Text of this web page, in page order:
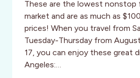
These are the lowest nonstop
market and are as much as
prices! When you travel from
Tuesday-Thursday from
17, you can enjoy these great
Angeles:…